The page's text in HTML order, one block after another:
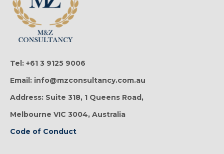
Tel: +61 3 9125 9006
Email: info@mzconsultancy.com.au
Address: Suite 318, 1 Queens Road,
Melbourne VIC 3004, Australia
Code of Conduct